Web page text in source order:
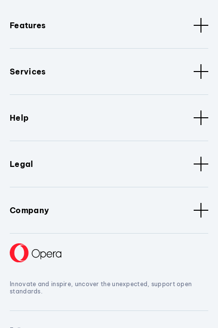
Features
Services
Help
Legal
Company
Innovate and inspire, uncover the unexpected, support open
standards.